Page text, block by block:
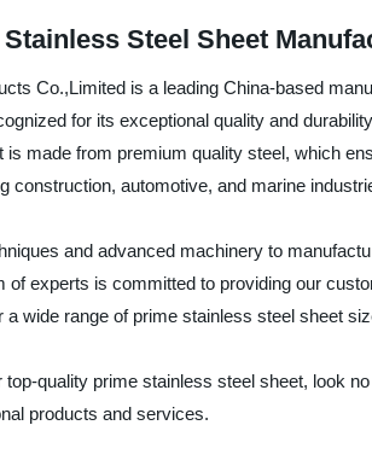
Steel Sheet
Co.,Limited is a leading China-based
for its exceptional quality and
is made from premium quality steel, which
construction, automotive, and marine
and advanced machinery to
of experts is committed to providing our
a wide range of prime stainless steel sheet
top-quality prime stainless steel sheet, look
products and services.